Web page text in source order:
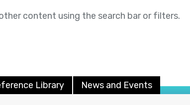
content using the search bar or filters.
Library News and Events